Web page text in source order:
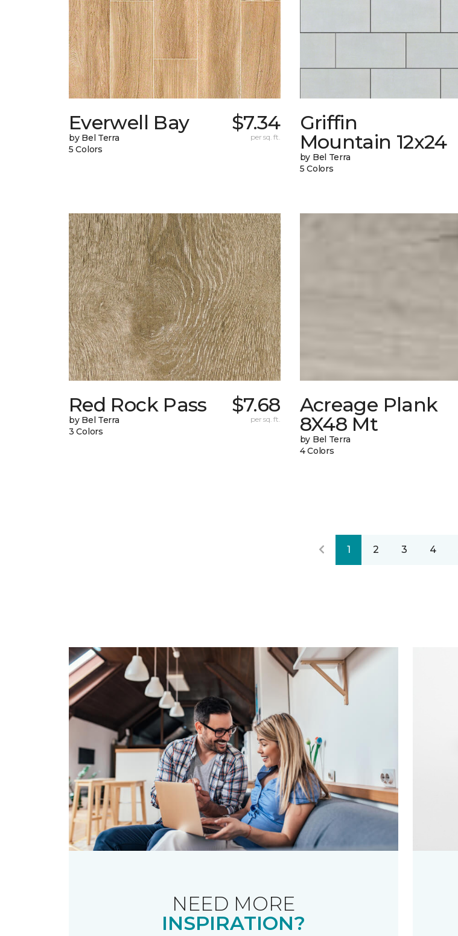
Everwell Bay
by Bel Terra
5 Colors
$7.34
per sq. ft.
Griffin
Mountain 12x24
by Bel Terra
5 Colors
Red Rock Pass
by Bel Terra
3 Colors
$7.68
per sq. ft.
Acreage Plank
8X48 Mt
by Bel Terra
4 Colors
1 2 3 4
NEED MORE
INSPIRATION?